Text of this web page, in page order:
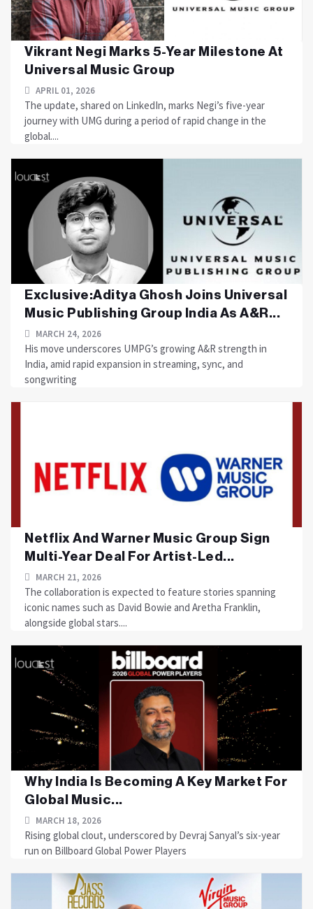
Vikrant Negi Marks 5-Year Milestone At
Universal Music Group
APRIL 01, 2026
The update, shared on LinkedIn, marks Negi’s five-year
journey with UMG during a period of rapid change in the
global....
Exclusive:Aditya Ghosh Joins Universal
Music Publishing Group India As A&R...
MARCH 24, 2026
His move underscores UMPG’s growing A&R strength in
India, amid rapid expansion in streaming, sync, and
songwriting
Netflix And Warner Music Group Sign
Multi-Year Deal For Artist-Led...
MARCH 21, 2026
The collaboration is expected to feature stories spanning
iconic names such as David Bowie and Aretha Franklin,
alongside global stars....
Why India Is Becoming A Key Market For
Global Music...
MARCH 18, 2026
Rising global clout, underscored by Devraj Sanyal’s six-year
run on Billboard Global Power Players